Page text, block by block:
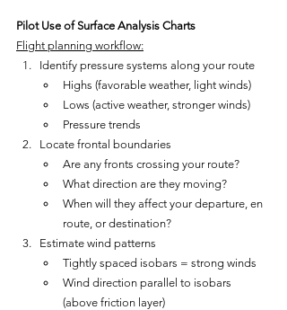
Pilot Use of Surface Analysis Charts
Flight planning workflow:
Identify pressure systems along your route
Highs (favorable weather, light winds)
Lows (active weather, stronger winds)
Pressure trends
Locate frontal boundaries
Are any fronts crossing your route?
What direction are they moving?
When will they affect your departure, en
route, or destination?
Estimate wind patterns
Tightly spaced isobars = strong winds
Wind direction parallel to isobars
(above friction layer)